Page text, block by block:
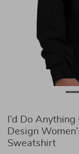
I’d Do
Design
Sweatshirt